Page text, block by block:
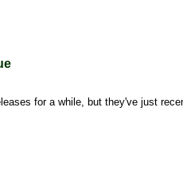
for a while, but they've just